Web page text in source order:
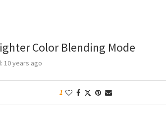
Color Blending Mode
10 years ago
1